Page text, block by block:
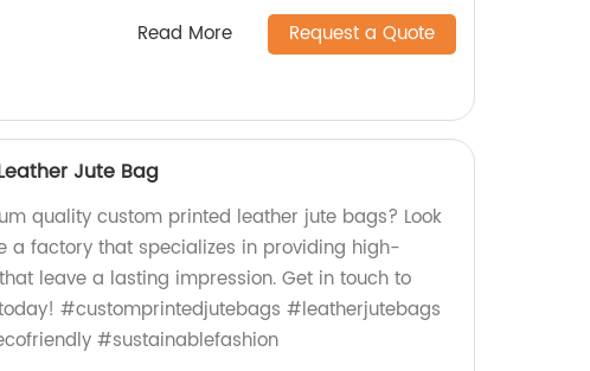
Read More Request a Quote
Jute Bag
quality custom printed leather jute bags? Look
a factory that specializes in providing high-
leave a lasting impression. Get in touch to
#customprintedjutebags #leatherjutebags
#sustainablefashion